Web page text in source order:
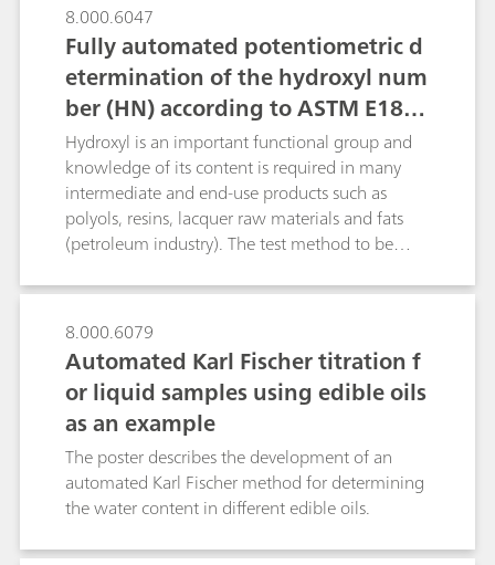
8.000.6047
Fully automated potentiometric d
etermination of the hydroxyl num
ber (HN) according to ASTM E189
9-08 and DIN 53240-2
Hydroxyl is an important functional group and
knowledge of its content is required in many
intermediate and end-use products such as
polyols, resins, lacquer raw materials and fats
(petroleum industry). The test method to be
hydroxyl groups. The hydroxyl number is defined
as the mg of KOH equivalent to the hydroxyl
content of 1 g of sample.The most frequently
described method for determining the hydroxyl
number is the conversion with acetic anhydride
in pyridine with subsequent titration of the
acetic acid released: H3C-CO-O-CO-CH3 + R-OH
-> R-O-CO-CH3 + CH3COOH. However, this
method suffers from the following drawbacks: -
The sample must be boiled under reflux for 1 h
(long reaction time and laborious, expensive
8.000.6079
Automated Karl Fischer titration f
or liquid samples using edible oils
as an example
The poster describes the development of an
automated Karl Fischer method for determining
the water content in different edible oils.